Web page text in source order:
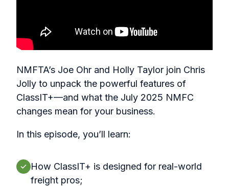
NMFTA’s Joe Ohr and Holly Taylor join Chris
Jolly to unpack the powerful features of
ClassIT+—and what the July 2025 NMFC
changes mean for your business.
In this episode, you’ll learn:
How ClassIT+ is designed for real-world
freight pros;